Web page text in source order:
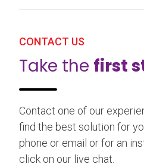
CONTACT US
Take the first
Contact one of our
find the best solution for
phone or email or for an
click on our live chat.